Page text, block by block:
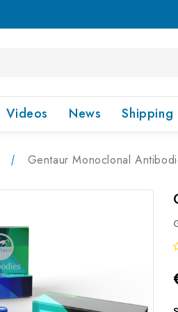
Videos News Shipping
Gentaur Monoclonal